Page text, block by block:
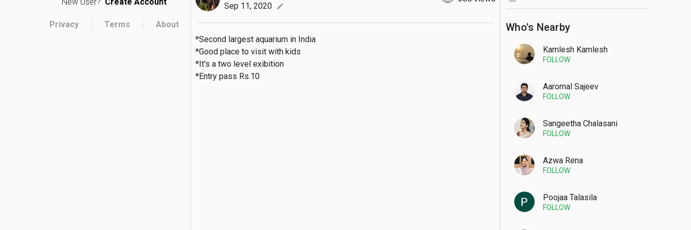
Privacy Terms About Who's Nearby
Kamlesh Kamlesh
FOLLOW
Aaromal Sajeev
FOLLOW
Sangeetha Chalasani
FOLLOW
Azwa Rena
FOLLOW
Poojaa Talasila
FOLLOW
Sep 11, 2020
edit
*Second largest aquarium in India
*Good place to visit with kids
*It's a two level exibition
*Entry pass Rs.10